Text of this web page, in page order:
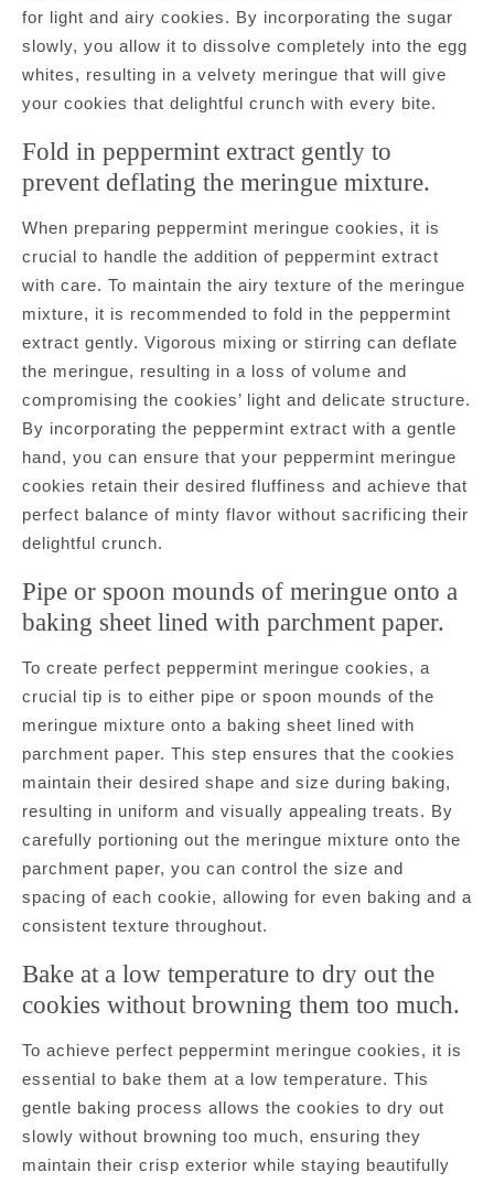
for light and airy cookies. By incorporating the sugar
slowly, you allow it to dissolve completely into the egg
whites, resulting in a velvety meringue that will give
your cookies that delightful crunch with every bite.
Fold in peppermint extract gently to
prevent deflating the meringue mixture.
When preparing peppermint meringue cookies, it is
crucial to handle the addition of peppermint extract
with care. To maintain the airy texture of the meringue
mixture, it is recommended to fold in the peppermint
extract gently. Vigorous mixing or stirring can deflate
the meringue, resulting in a loss of volume and
compromising the cookies’ light and delicate structure.
By incorporating the peppermint extract with a gentle
hand, you can ensure that your peppermint meringue
cookies retain their desired fluffiness and achieve that
perfect balance of minty flavor without sacrificing their
delightful crunch.
Pipe or spoon mounds of meringue onto a
baking sheet lined with parchment paper.
To create perfect peppermint meringue cookies, a
crucial tip is to either pipe or spoon mounds of the
meringue mixture onto a baking sheet lined with
parchment paper. This step ensures that the cookies
maintain their desired shape and size during baking,
resulting in uniform and visually appealing treats. By
carefully portioning out the meringue mixture onto the
parchment paper, you can control the size and
spacing of each cookie, allowing for even baking and a
consistent texture throughout.
Bake at a low temperature to dry out the
cookies without browning them too much.
To achieve perfect peppermint meringue cookies, it is
essential to bake them at a low temperature. This
gentle baking process allows the cookies to dry out
slowly without browning too much, ensuring they
maintain their crisp exterior while staying beautifully